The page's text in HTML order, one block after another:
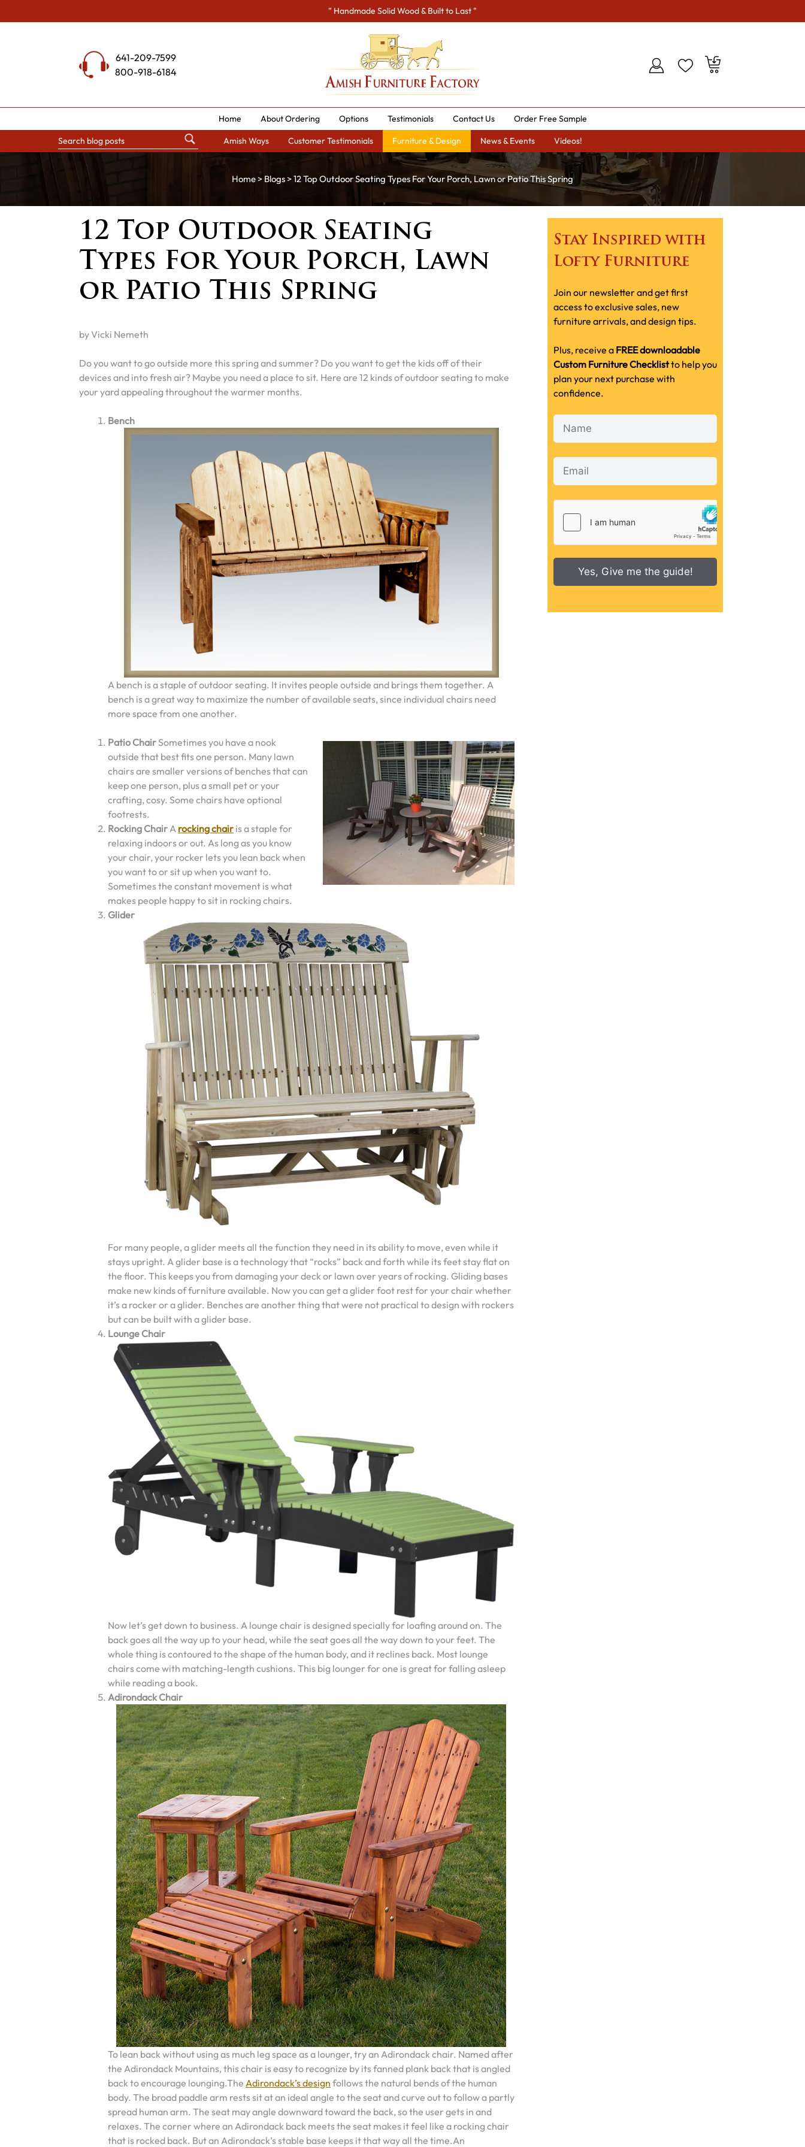
to
" Handmade Solid Wood & Built to Last "
641-209-7599
800-918-6184
Home About Ordering Options Testimonials Contact Us Order Free Sample
Amish Ways Customer Testimonials Furniture & Design News & Events Videos!
Home> Blogs> 12 Top Outdoor Seating Types For Your Porch, Lawn or Patio This Spring
12 Top Outdoor Seating
Types For Your Porch, Lawn
or Patio This Spring
by Vicki Nemeth
Do you want to go outside more this spring and summer? Do you want to get the kids off of their
devices and into fresh air? Maybe you need a place to sit. Here are 12 kinds of outdoor seating to make
your yard appealing throughout the warmer months.
Bench
A bench is a staple of outdoor seating. It invites people outside and brings them together. A
bench is a great way to maximize the number of available seats, since individual chairs need
more space from one another.
Patio ChairSometimes you have a nook
outside that best fits one person. Many lawn
chairs are smaller versions of benches that can
keep one person, plus a small pet or your
crafting, cosy. Some chairs have optional
footrests.
Rocking ChairA rocking chair is a staple for
relaxing indoors or out. As long as you know
your chair, your rocker lets you lean back when
you want to or sit up when you want to.
Sometimes the constant movement is what
makes people happy to sit in rocking chairs.
Glider
For many people, a glider meets all the function they need in its ability to move, even while it
stays upright. A glider base is a technology that “rocks” back and forth while its feet stay flat on
the floor. This keeps you from damaging your deck or lawn over years of rocking. Gliding bases
make new kinds of furniture available. Now you can get a glider foot rest for your chair whether
it’s a rocker or a glider. Benches are another thing that were not practical to design with rockers
but can be built with a glider base.
Lounge Chair
Now let’s get down to business. A lounge chair is designed specially for loafing around on. The
back goes all the way up to your head, while the seat goes all the way down to your feet. The
whole thing is contoured to the shape of the human body, and it reclines back. Most lounge
chairs come with matching-length cushions. This big lounger for one is great for falling asleep
while reading a book.
Adirondack Chair
To lean back without using as much leg space as a lounger, try an Adirondack chair. Named after
the Adirondack Mountains, this chair is easy to recognize by its fanned plank back that is angled
back to encourage lounging.The Adirondack’s design follows the natural bends of the human
body. The broad paddle arm rests sit at an ideal angle to the seat and curve out to follow a partly
spread human arm. The seat may angle downward toward the back, so the user gets in and
relaxes. The corner where an Adirondack back meets the seat makes it feel like a rocking chair
that is rocked back. But an Adirondack’s stable base keeps it that way all the time.An
Stay Inspired with
Lofty Furniture
Join our newsletter and get first
access to exclusive sales, new
furniture arrivals, and design tips.
Plus, receive a FREE downloadable
Custom Furniture Checklistto help you
plan your next purchase with
confidence.
Yes, Give me the guide!